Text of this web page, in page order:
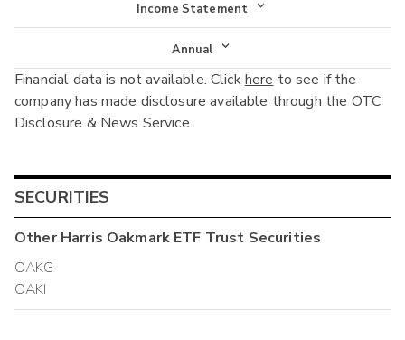
Income Statement
Income Statement
Balance Sheet
Cash Flow
Annual
Annual
Interim
Financial data is not available. Clickhere to see if the
company has made disclosure available through the OTC
Disclosure & News Service.
SECURITIES
OtherHarris Oakmark ETF Trust Securities
OAKG
OAKI